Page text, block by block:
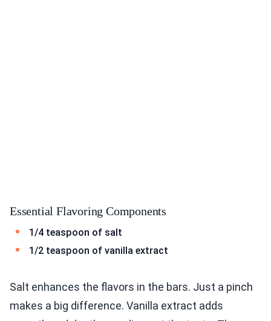
Essential Flavoring Components
1/4 teaspoon of salt
1/2 teaspoon of vanilla extract
Salt enhances the flavors in the bars. Just a pinch
makes a big difference. Vanilla extract adds